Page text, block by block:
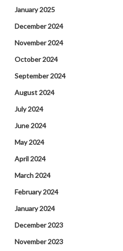
January 2025
December 2024
November 2024
October 2024
September 2024
August 2024
July 2024
June 2024
May 2024
April 2024
March 2024
February 2024
January 2024
December 2023
November 2023